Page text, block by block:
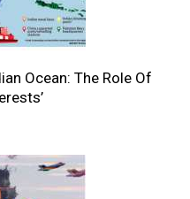
Ocean: The Role Of